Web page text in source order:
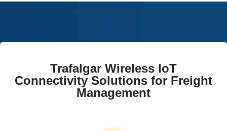
Trafalgar Wireless IoT
Connectivity Solutions for Freight
Management